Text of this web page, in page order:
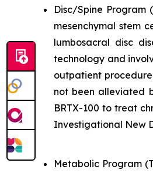
Disc/Spine Program
mesenchymal stem
lumbosacral disc
technology and
outpatient
not been alleviated
BRTX-100 to treat
Investigational New
Metabolic Program